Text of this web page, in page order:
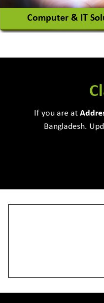
Computer & IT
Software
If you are at
Bangladesh.